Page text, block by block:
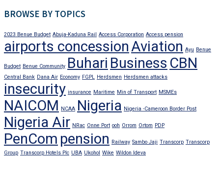
BROWSE BY TOPICS
2023 Benue Budget Abuja-Kaduna Rail Access Corporation Access pension
airports concession Aviation Ayu Benue
Budget Benue Community Buhari Business CBN
Central Bank Dana Air Economy FGPL Herdsmen Herdsmen attacks
insecurity insurance Maritime Min of Transport MSMEs
NAICOM NCAA Nigeria Nigeria -Cameroon Border Post
Nigeria Air NRac Onne Port ooh Orrom Ortom PDP
PenCom pension Railway Sambo Jaji Transcorp Transcorp
Group Transcorp Hotels Plc UBA Ukohol Wike Wildon Ideva